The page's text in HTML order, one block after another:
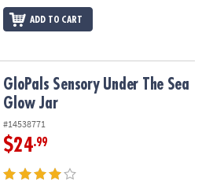
ADD TO CART
Sea Glow Jar
GloPals Sensory Under The Sea
Glow Jar
#14538771
$24.99